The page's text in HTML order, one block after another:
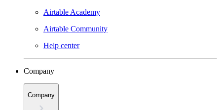
Airtable Academy
Airtable Community
Help center
Company
Company